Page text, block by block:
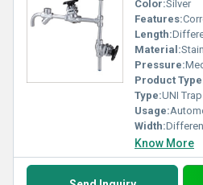
Color:Silver
Features:
Length:
Material:
Pressure:
Product
Type:UNI
Usage:
Width:
Know More